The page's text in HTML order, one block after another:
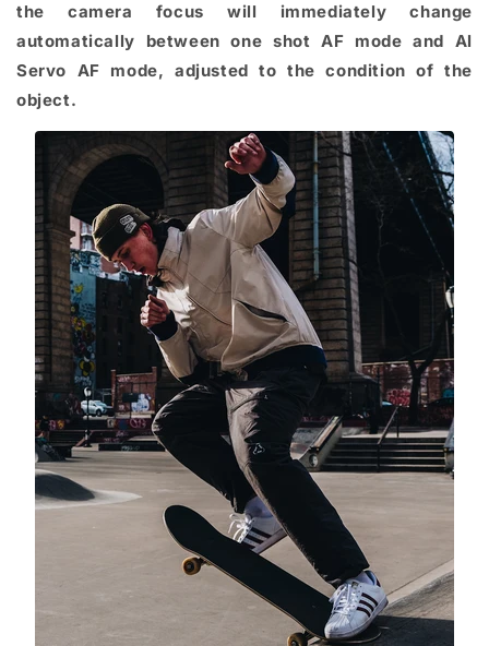
the camera focus will immediately change
automatically between one shot AF mode and Al
Servo AF mode, adjusted to the condition of the
object.